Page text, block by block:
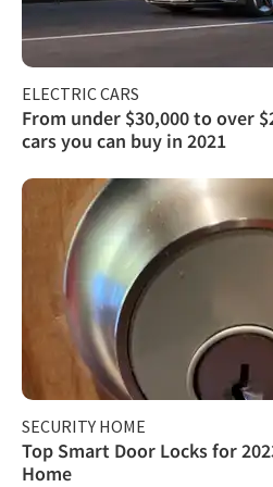
ELECTRIC CARS
From under $30,000 to over
cars you can buy in 2021
SECURITY HOME
Top Smart Door Locks for
Home